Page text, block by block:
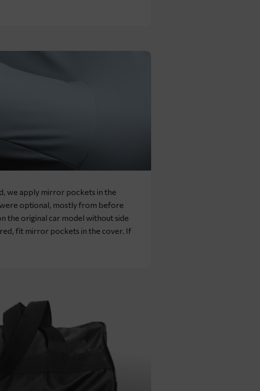
we apply mirror pockets in the
optional, mostly from before
the original car model without side
fit mirror pockets in the cover. If